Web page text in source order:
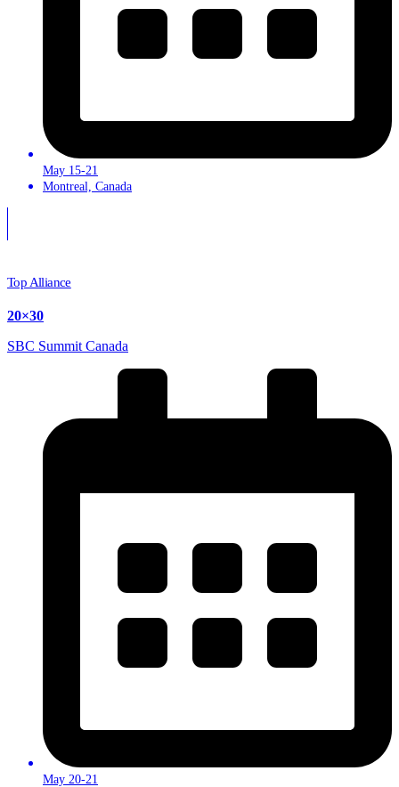
May 15-21
Montreal, Canada
Top Alliance
20×30
SBC Summit Canada
May 20-21